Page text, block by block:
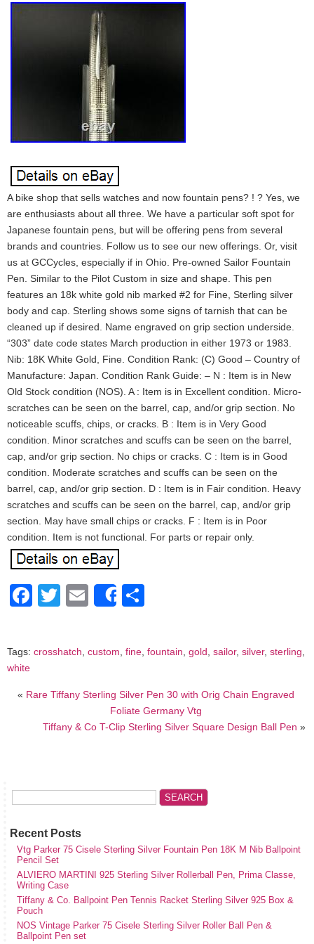
A bike shop that sells watches and now fountain pens? ! ? Yes, we
are enthusiasts about all three. We have a particular soft spot for
Japanese fountain pens, but will be offering pens from several
brands and countries. Follow us to see our new offerings. Or, visit
us at GCCycles, especially if in Ohio. Pre-owned Sailor Fountain
Pen. Similar to the Pilot Custom in size and shape. This pen
features an 18k white gold nib marked #2 for Fine, Sterling silver
body and cap. Sterling shows some signs of tarnish that can be
cleaned up if desired. Name engraved on grip section underside.
“303” date code states March production in either 1973 or 1983.
Nib: 18K White Gold, Fine. Condition Rank: (C) Good – Country of
Manufacture: Japan. Condition Rank Guide: – N : Item is in New
Old Stock condition (NOS). A : Item is in Excellent condition. Micro-
scratches can be seen on the barrel, cap, and/or grip section. No
noticeable scuffs, chips, or cracks. B : Item is in Very Good
condition. Minor scratches and scuffs can be seen on the barrel,
cap, and/or grip section. No chips or cracks. C : Item is in Good
condition. Moderate scratches and scuffs can be seen on the
barrel, cap, and/or grip section. D : Item is in Fair condition. Heavy
scratches and scuffs can be seen on the barrel, cap, and/or grip
section. May have small chips or cracks. F : Item is in Poor
condition. Item is not functional. For parts or repair only.
Facebook
Twitter
EmailShare
Tags: crosshatch, custom, fine, fountain, gold, sailor, silver, sterling,
white
« Rare Tiffany Sterling Silver Pen 30 with Orig Chain Engraved
Foliate Germany Vtg
Tiffany & Co T-Clip Sterling Silver Square Design Ball Pen »
Recent Posts
Vtg Parker 75 Cisele Sterling Silver Fountain Pen 18K M Nib Ballpoint
Pencil Set
ALVIERO MARTINI 925 Sterling Silver Rollerball Pen, Prima Classe,
Writing Case
Tiffany & Co. Ballpoint Pen Tennis Racket Sterling Silver 925 Box &
Pouch
NOS Vintage Parker 75 Cisele Sterling Silver Roller Ball Pen &
Ballpoint Pen set